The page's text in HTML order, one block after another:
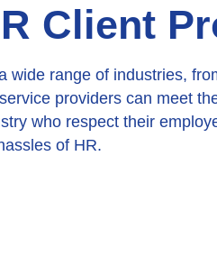
Client
wide range of industries,
providers can meet
who respect their
of HR.